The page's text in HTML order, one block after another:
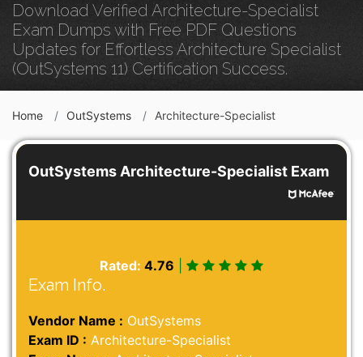
Download Verified Architecture-Specialist
Exam Dumps with Free PDF Questions
Updates for Effortless Architecture Specialist
(OutSystems 11) Certification Success.
Home OutSystems Architecture-Specialist
OutSystems Architecture-Specialist Exam
Rated: 4.76
Exam Info.
Vendor Name : OutSystems
Exam ID : Architecture-Specialist